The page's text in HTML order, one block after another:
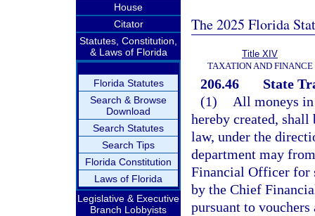
House
Citator
Statutes, Constitution,
& Laws of Florida
Florida Statutes
Search & Browse
Download
Search Statutes
Search Tips
Florida Constitution
Laws of Florida
Legislative & Executive
Branch Lobbyists
The 2025 Florida
Title XIV
TAXATION AND FINANCE
206.46
State
(1)
All moneys
hereby created,
law, under the
department may
Financial Officer for
by the Chief
pursuant to